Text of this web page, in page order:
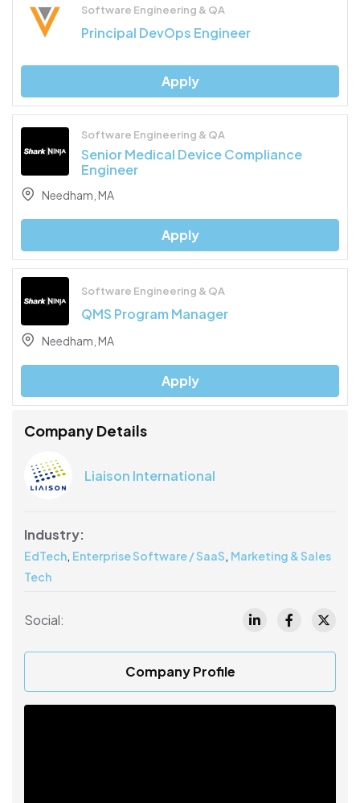
Software Engineering & QA
Principal DevOps Engineer
Apply
Software Engineering & QA
Senior Medical Device Compliance
Engineer
Needham, MA
Apply
Software Engineering & QA
QMS Program Manager
Needham, MA
Apply
Company Details
Liaison International
Industry:
EdTech, Enterprise Software / SaaS, Marketing & Sales
Tech
Social:
Company Profile